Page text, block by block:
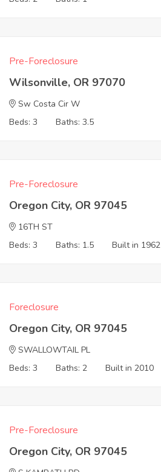
Pre-Foreclosure
Wilsonville, OR 97070
Sw Costa Cir W
Beds: 3
Baths: 3.5
Pre-Foreclosure
Oregon City, OR 97045
16TH ST
Beds: 3
Baths: 1.5 Built in 1962
Foreclosure
Oregon City, OR 97045
SWALLOWTAIL PL
Beds: 3
Baths: 2 Built in 2010
Pre-Foreclosure
Oregon City, OR 97045